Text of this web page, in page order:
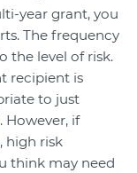
year grant, you
The frequency
the level of risk.
recipient is
to just
if
high risk
think may need